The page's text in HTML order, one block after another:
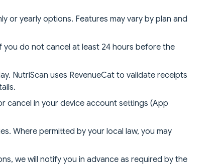
or yearly options. Features may vary by plan and
you do not cancel at least 24 hours before the
NutriScan uses RevenueCat to validate receipts
cancel in your device account settings (App
Where permitted by your local law, you may
we will notify you in advance as required by the